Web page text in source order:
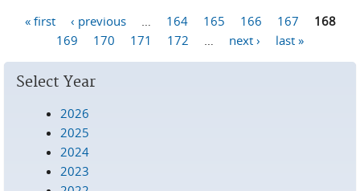
« first ‹ previous 164 165 166 167
168
169
170 171 172 next › last »
Select Year
2026
2025
2024
2023